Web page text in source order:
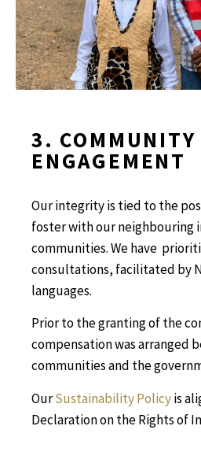
3. COMMUNITY
ENGAGEMENT
Our integrity is tied to the
foster with our neighbouring
communities. We have
consultations, facilitated by
languages.
Prior to the granting of the
compensation was arranged
communities and the
OurSustainability Policyis
Declaration on the Rights of